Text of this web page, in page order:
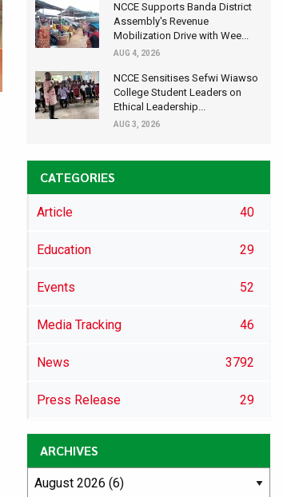
NCCE Supports Banda District
Assembly's Revenue
Mobilization Drive with Wee...
AUG 4, 2026
NCCE Sensitises Sefwi Wiawso
College Student Leaders on
Ethical Leadership...
AUG 3, 2026
CATEGORIES
Article 40
Education 29
Events 52
Media Tracking 46
News 3792
Press Release 29
ARCHIVES